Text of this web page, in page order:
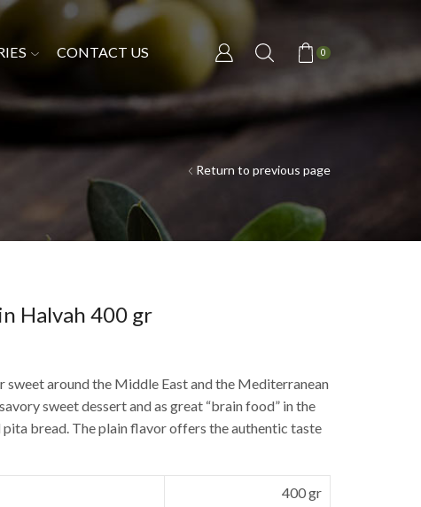
CONTACT US 0
Return to previous page
Halvah 400 gr
sweet around the Middle East and the Mediterranean
sweet dessert and as great “brain food” in the
bread. The plain flavor offers the authentic taste
400 gr